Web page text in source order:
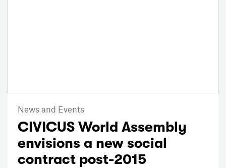
News and Events
CIVICUS World Assembly
envisions a new social
contract post-2015